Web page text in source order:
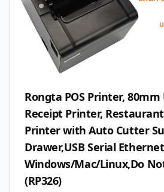
Rongta POS Printer, 80mm
Receipt Printer,
Printer with Auto Cutter
Drawer,USB Serial
Windows/Mac/Linux,Do
(RP326)